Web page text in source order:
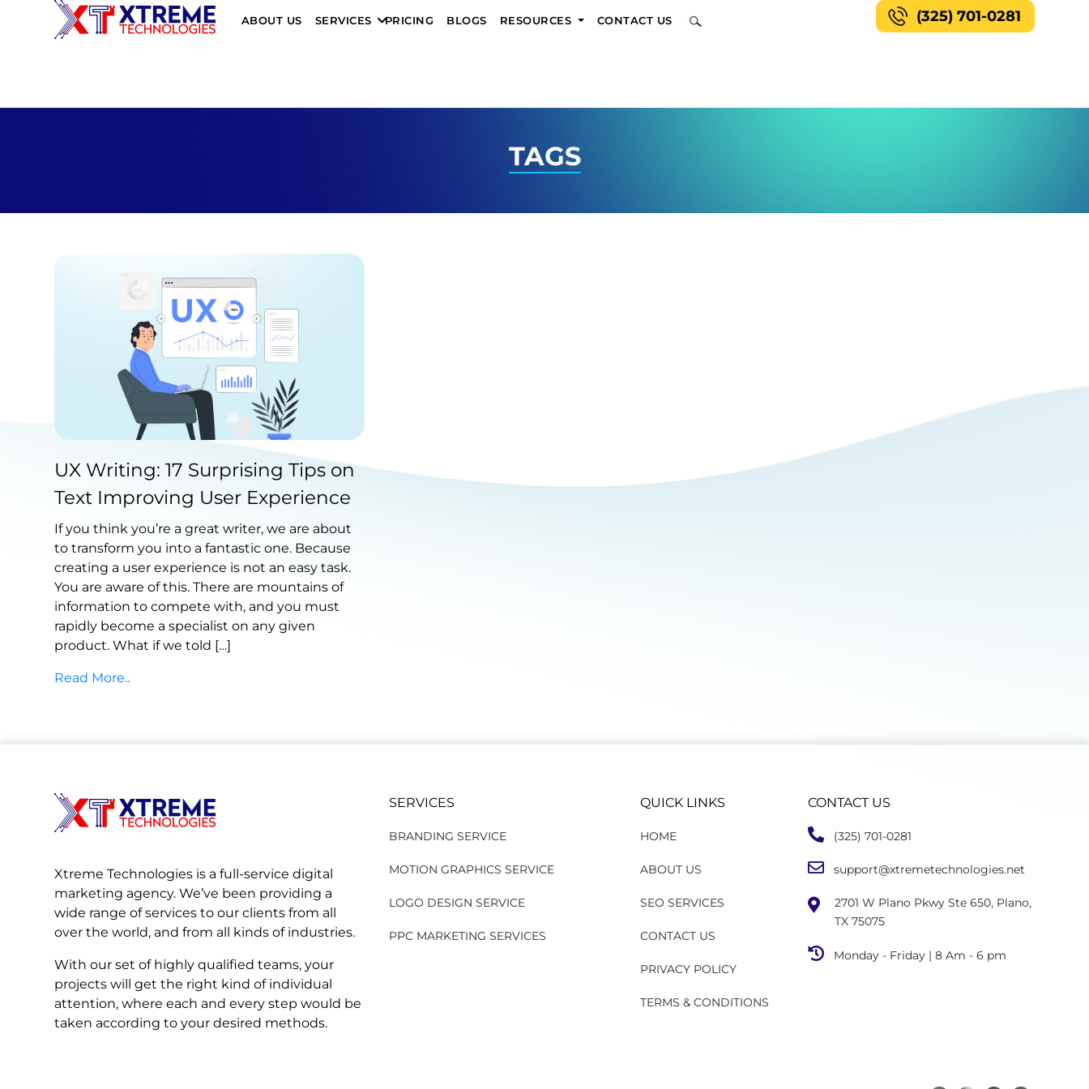
ABOUT US SERVICES PRICING BLOGS RESOURCES CONTACT US (325) 701-0281
TAGS
Published by Abdullah Haroon
on September 07, 2021
UX Writing: 17 Surprising Tips on
Text Improving User Experience
If you think you’re a great writer, we are about
to transform you into a fantastic one. Because
creating a user experience is not an easy task.
You are aware of this. There are mountains of
information to compete with, and you must
rapidly become a specialist on any given
product. What if we told […]
Read More..
Xtreme Technologies is a full-service digital
marketing agency. We’ve been providing a
wide range of services to our clients from all
over the world, and from all kinds of industries.
With our set of highly qualified teams, your
projects will get the right kind of individual
attention, where each and every step would be
taken according to your desired methods.
SERVICES
BRANDING SERVICE
MOTION GRAPHICS SERVICE
LOGO DESIGN SERVICE
PPC MARKETING SERVICES
QUICK LINKS
HOME
ABOUT US
SEO SERVICES
CONTACT US
PRIVACY POLICY
TERMS & CONDITIONS
CONTACT US
(325) 701-0281
support@xtremetechnologies.net
2701 W Plano Pkwy Ste 650, Plano,
TX 75075
Monday - Friday | 8 Am - 6 pm